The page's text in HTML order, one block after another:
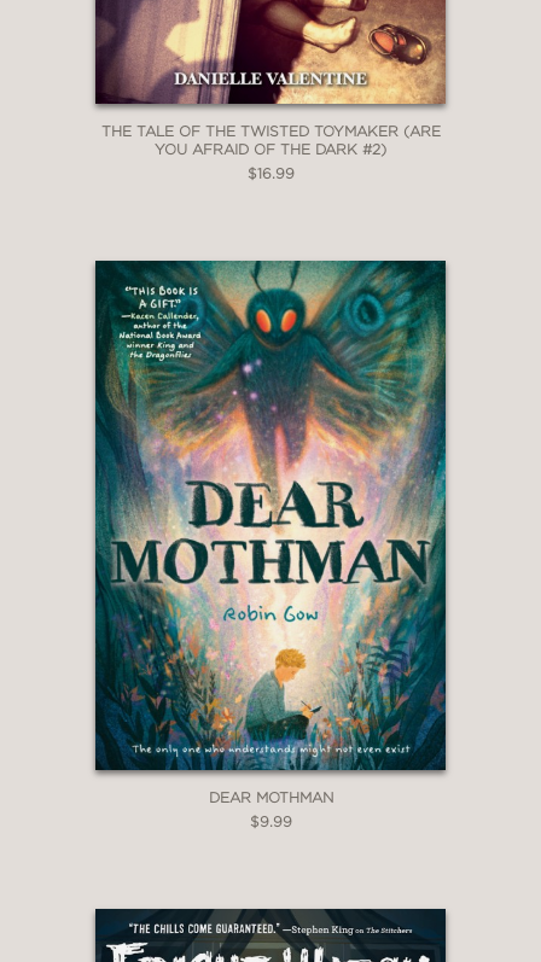
THE TALE OF THE TWISTED TOYMAKER (ARE
YOU AFRAID OF THE DARK #2)
$16.99
DEAR MOTHMAN
$9.99